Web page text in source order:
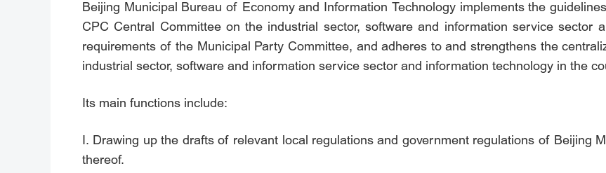
Beijing Municipal Bureau of Economy and Information Technology implements the
CPC Central Committee on the industrial sector, software and information service sector
requirements of the Municipal Party Committee, and adheres to and strengthens the
industrial sector, software and information service sector and information technology in the
Its main functions include:
I. Drawing up the drafts of relevant local regulations and government regulations of Beijing
thereof.